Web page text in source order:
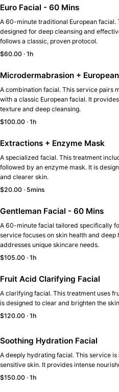
Euro Facial - 60 Mins
A 60-minute traditional European facial.
designed for deep cleansing and
follows a classic, proven protocol.
$60.00 · 1h
Microdermabrasion +
A combination facial. This service pairs
with a classic European facial. It
texture and deep cleansing.
$100.00 · 1h
Extractions + Enzyme Mask
A specialized facial. This treatment
followed by an enzyme mask. It is
and clearer skin.
$20.00 · 5mins
Gentleman Facial - 60 Mins
A 60-minute facial tailored specifically
service focuses on skin health and deep
addresses unique skincare needs.
$105.00 · 1h
Fruit Acid Clarifying Facial
A clarifying facial. This treatment uses
is designed to clear and brighten the
$120.00 · 1h
Soothing Hydration Facial
A deeply hydrating facial. This service
sensitive skin. It provides intense
$150.00 · 1h